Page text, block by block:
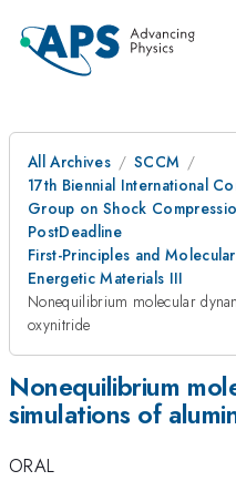
All Archives
SCCM
17th Biennial International
Group on Shock
PostDeadline
First-Principles and
Energetic Materials III
Nonequilibrium molecular
oxynitride
Nonequilibrium
simulations of
ORAL